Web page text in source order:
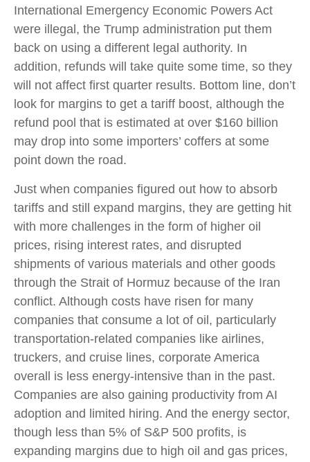
International Emergency Economic Powers Act
were illegal, the Trump administration put them
back on using a different legal authority. In
addition, refunds will take quite some time, so they
will not affect first quarter results. Bottom line, don’t
look for margins to get a tariff boost, although the
refund pool that is estimated at over $160 billion
may drop into some importers’ coffers at some
point down the road.
Just when companies figured out how to absorb
tariffs and still expand margins, they are getting hit
with more challenges in the form of higher oil
prices, rising interest rates, and disrupted
shipments of various materials and other goods
through the Strait of Hormuz because of the Iran
conflict. Although costs have risen for many
companies that consume a lot of oil, particularly
transportation-related companies like airlines,
truckers, and cruise lines, corporate America
overall is less energy-intensive than in the past.
Companies are also gaining productivity from AI
adoption and limited hiring. And the energy sector,
though less than 5% of S&P 500 profits, is
expanding margins due to high oil and gas prices,